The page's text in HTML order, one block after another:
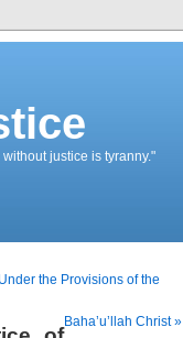
justice is tyranny."
the Provisions of the
Baha’u’llah Christ »